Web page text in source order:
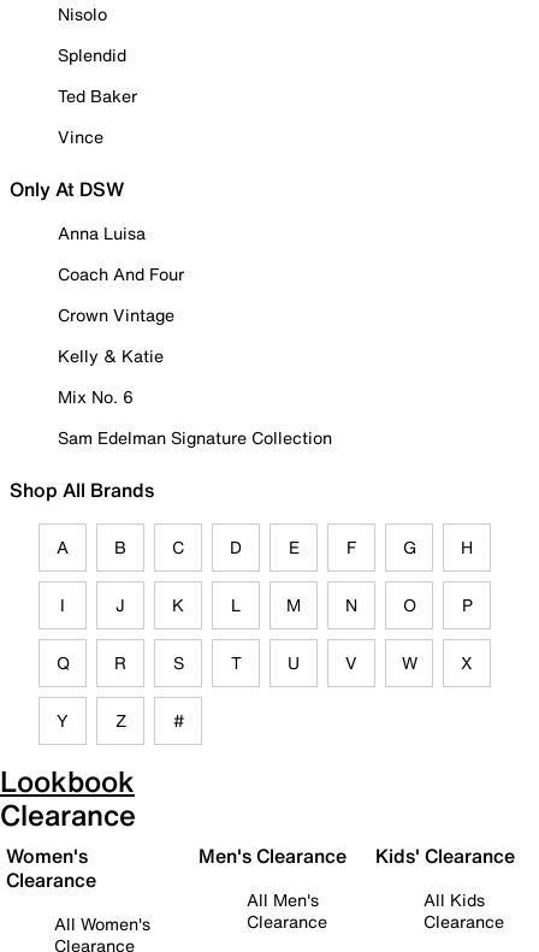
Nisolo
Splendid
Ted Baker
Vince
Only At DSW
Anna Luisa
Coach And Four
Crown Vintage
Kelly & Katie
Mix No. 6
Sam Edelman Signature Collection
Shop All Brands
A B C D E F G H
I J K L M N O P
Q R S T U V W X
Y Z #
Lookbook
Clearance
Women's
Clearance
All Women's
Clearance
Men's Clearance
All Men's
Clearance
Kids' Clearance
All Kids
Clearance